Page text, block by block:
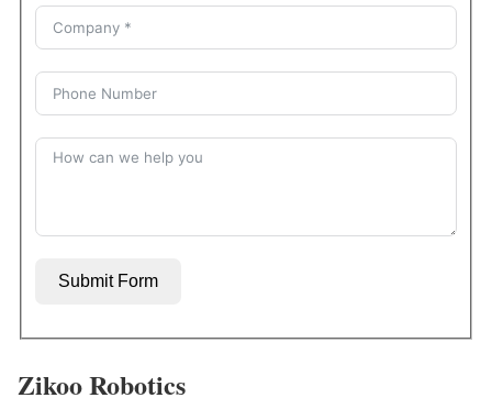
Submit Form
Zikoo Robotics